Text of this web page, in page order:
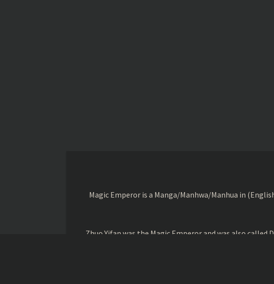
Magic Emperor is a Manga/Manhwa/Manhua in
Zhuo Yifan was the Magic Emperor and was also